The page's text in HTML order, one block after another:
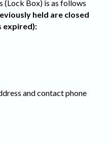
(Lock Box) is as follows
held are closed
expired):
and contact phone